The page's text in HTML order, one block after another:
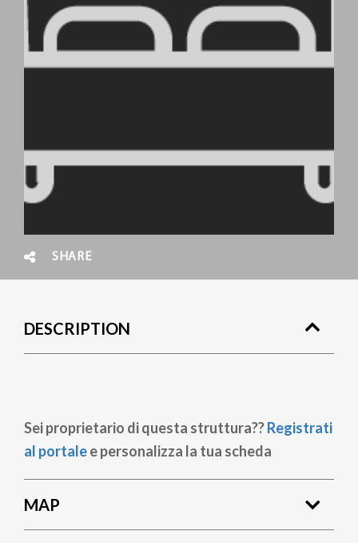
SHARE
DESCRIPTION
Sei proprietario di questa struttura??Registrati
al portalee personalizza la tua scheda
MAP